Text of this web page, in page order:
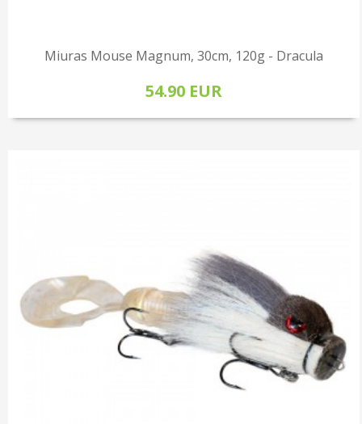
Miuras Mouse Magnum, 30cm, 120g - Dracula
54.90 EUR